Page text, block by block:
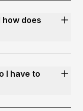
how does
I have to